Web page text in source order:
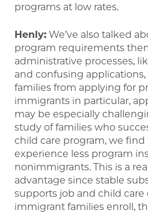
programs at low rates.
Henly: We’ve also talked
program requirements
administrative processes,
and confusing
families from applying for
immigrants in particular,
may be especially
study of families who
child care program, we
experience less program
nonimmigrants. This is a
advantage since stable
supports job and child care
immigrant families enroll,